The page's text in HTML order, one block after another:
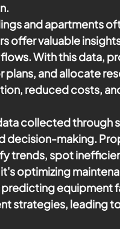
and apartments
offer valuable
With this data,
and allocate
reduced costs,
collected through
decision-making.
trends, spot
optimizing
equipment
strategies, leading